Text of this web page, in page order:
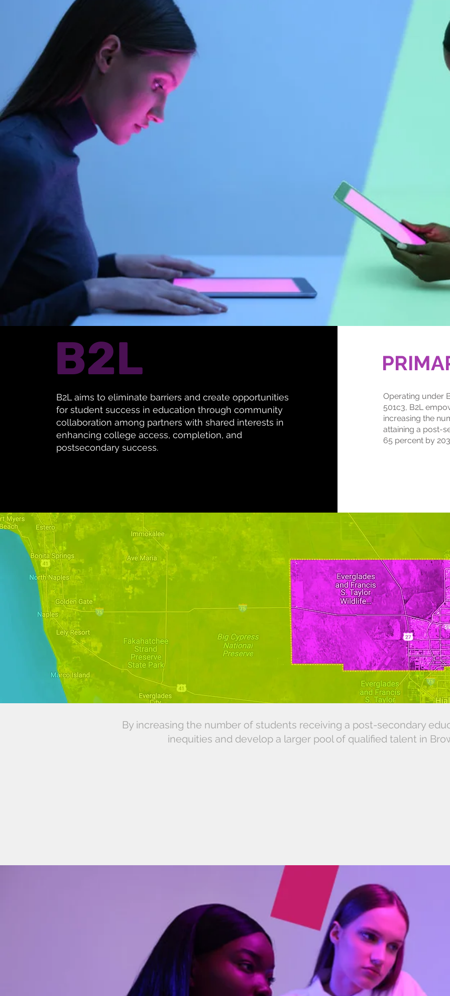
Change Through Collective
Impact
B2L
B2L aims to eliminate barriers and create opportunities
for student success in education through community
collaboration among partners with shared interests in
enhancing college access, completion, and
postsecondary success.
Operating under
501c3, B2L
increasing the
attaining a post-
65 percent by
AREAS OF
By increasing the number of students receiving a post-secondary
inequities and develop a larger pool of qualified talent in